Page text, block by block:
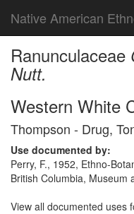
Native American
Ranunculaceae
Nutt.
Western White
Thompson - Drug,
Use documented by:
Perry, F., 1952, Ethno-
British Columbia, Museum
View all documented uses